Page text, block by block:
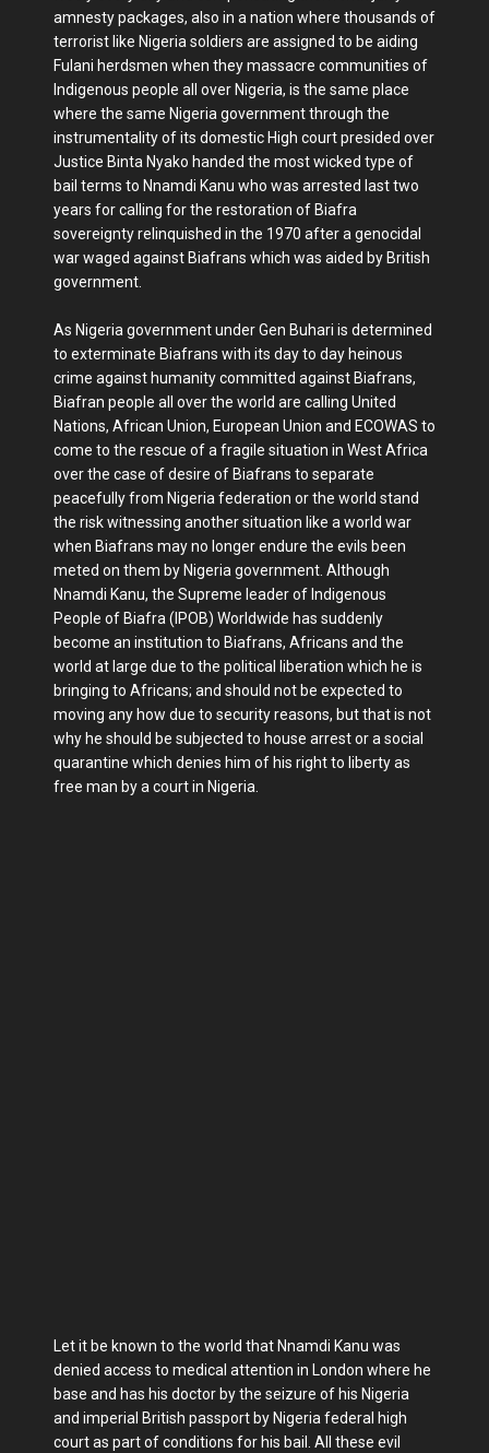
amnesty packages, also in a nation where thousands of
terrorist like Nigeria soldiers are assigned to be aiding
Fulani herdsmen when they massacre communities of
Indigenous people all over Nigeria, is the same place
where the same Nigeria government through the
instrumentality of its domestic High court presided over
Justice Binta Nyako handed the most wicked type of
bail terms to Nnamdi Kanu who was arrested last two
years for calling for the restoration of Biafra
sovereignty relinquished in the 1970 after a genocidal
war waged against Biafrans which was aided by British
government.
As Nigeria government under Gen Buhari is determined
to exterminate Biafrans with its day to day heinous
crime against humanity committed against Biafrans,
Biafran people all over the world are calling United
Nations, African Union, European Union and ECOWAS to
come to the rescue of a fragile situation in West Africa
over the case of desire of Biafrans to separate
peacefully from Nigeria federation or the world stand
the risk witnessing another situation like a world war
when Biafrans may no longer endure the evils been
meted on them by Nigeria government. Although
Nnamdi Kanu, the Supreme leader of Indigenous
People of Biafra (IPOB) Worldwide has suddenly
become an institution to Biafrans, Africans and the
world at large due to the political liberation which he is
bringing to Africans; and should not be expected to
moving any how due to security reasons, but that is not
why he should be subjected to house arrest or a social
quarantine which denies him of his right to liberty as
free man by a court in Nigeria.
Let it be known to the world that Nnamdi Kanu was
denied access to medical attention in London where he
base and has his doctor by the seizure of his Nigeria
and imperial British passport by Nigeria federal high
court as part of conditions for his bail. All these evil